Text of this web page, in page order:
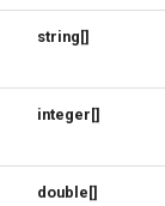
string[]
integer[]
double[]